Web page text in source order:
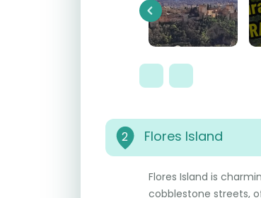
Previous
2 Flores Island
Flores Island is
cobblestone streets,